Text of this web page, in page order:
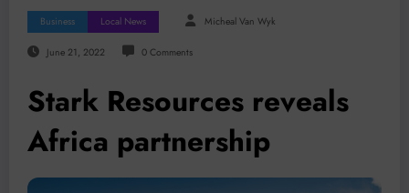
Business Local News Micheal Van Wyk
June 21, 2022 0 Comments
Stark Resources reveals
Africa partnership